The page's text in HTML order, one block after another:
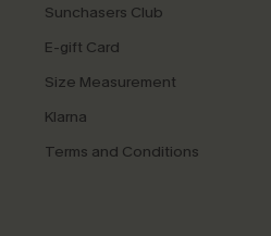
Sunchasers Club
E-gift Card
Size Measurement
Klarna
Terms and Conditions